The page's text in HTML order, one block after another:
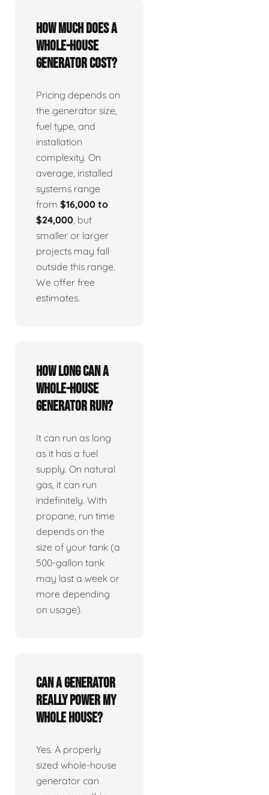
How much does a
whole-house
generator cost?
Pricing depends on
the generator size,
fuel type, and
installation
complexity. On
average, installed
systems range
from $16,000 to
$24,000, but
smaller or larger
projects may fall
outside this range.
We offer free
estimates.
How long can a
whole-house
generator run?
It can run as long
as it has a fuel
supply. On natural
gas, it can run
indefinitely. With
propane, run time
depends on the
size of your tank (a
500-gallon tank
may last a week or
more depending
on usage).
Can a generator
really power my
whole house?
Yes. A properly
sized whole-house
generator can